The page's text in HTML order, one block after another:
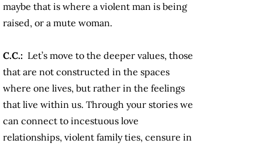
maybe that is where a violent man is being
raised, or a mute woman.
C.C.: Let’s move to the deeper values, those
that are not constructed in the spaces
where one lives, but rather in the feelings
that live within us. Through your stories we
can connect to incestuous love
relationships, violent family ties, censure in